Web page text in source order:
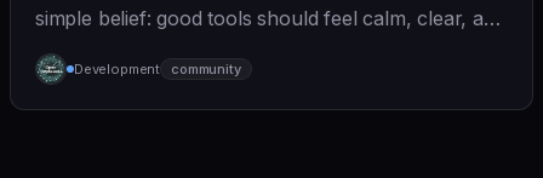
simple belief: good tools should feel calm, clear, and
humane. We care deeply about useful features, but
we also believe in achieving more with less:
Development community